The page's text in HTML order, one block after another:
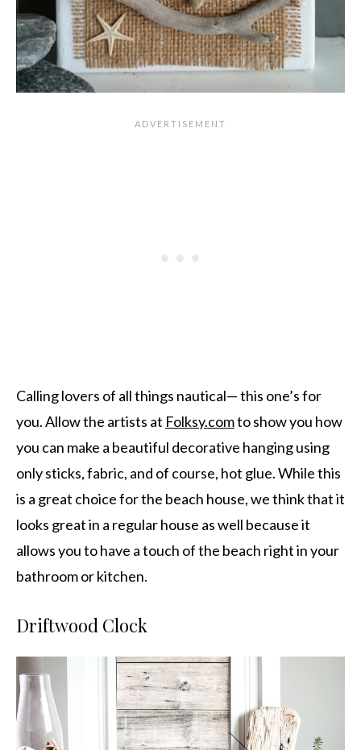
Calling lovers of all things nautical— this one’s for
you. Allow the artists at Folksy.comto show you how
you can make a beautiful decorative hanging using
only sticks, fabric, and of course, hot glue. While this
is a great choice for the beach house, we think that it
looks great in a regular house as well because it
allows you to have a touch of the beach right in your
bathroom or kitchen.
Driftwood Clock